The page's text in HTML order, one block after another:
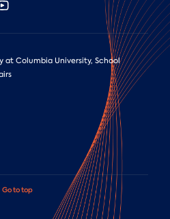
at Columbia University, School
Go to top